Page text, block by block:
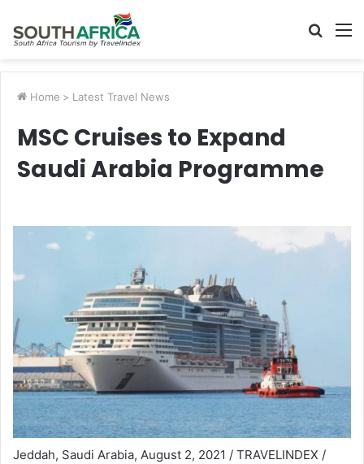
Search
Home > Latest Travel News
MSC Cruises to Expand
Saudi Arabia Programme
Jeddah, Saudi Arabia, August 2, 2021 / TRAVELINDEX /